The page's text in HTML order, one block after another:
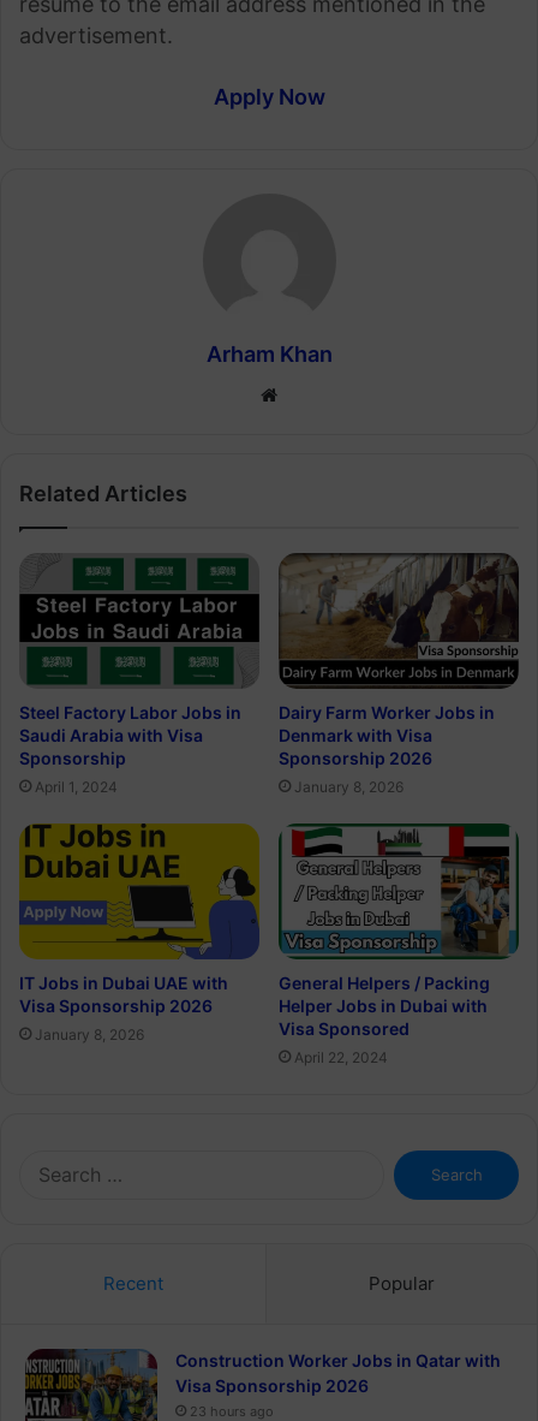
advertisement.
Apply Now
Arham Khan
Website
Related Articles
Steel Factory Labor Jobs in
Saudi Arabia with Visa
Sponsorship
April 1, 2024
Dairy Farm Worker Jobs in
Denmark with Visa
Sponsorship 2026
January 8, 2026
IT Jobs in Dubai UAE with
Visa Sponsorship 2026
January 8, 2026
General Helpers / Packing
Helper Jobs in Dubai with
Visa Sponsored
April 22, 2024
Search
for:
Recent Popular
Construction Worker Jobs in Qatar with
Visa Sponsorship 2026
23 hours ago